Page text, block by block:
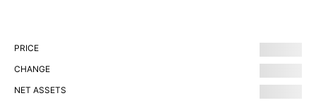
PRICE
CHANGE
NET ASSETS